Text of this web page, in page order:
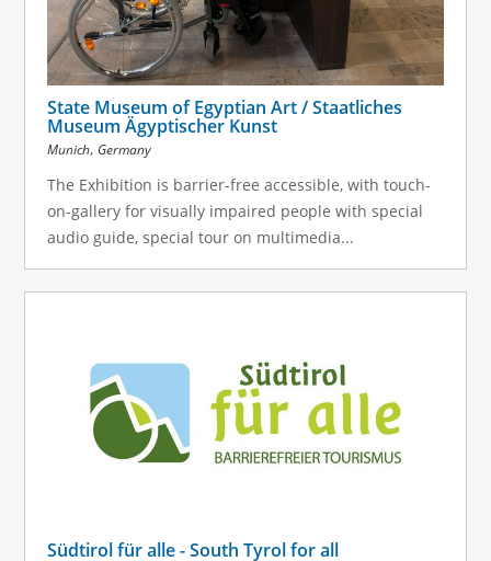
State Museum of Egyptian Art / Staatliches
Museum Ägyptischer Kunst
Munich, Germany
The Exhibition is barrier-free accessible, with touch-
on-gallery for visually impaired people with special
audio guide, special tour on multimedia...
Südtirol für alle - South Tyrol for all